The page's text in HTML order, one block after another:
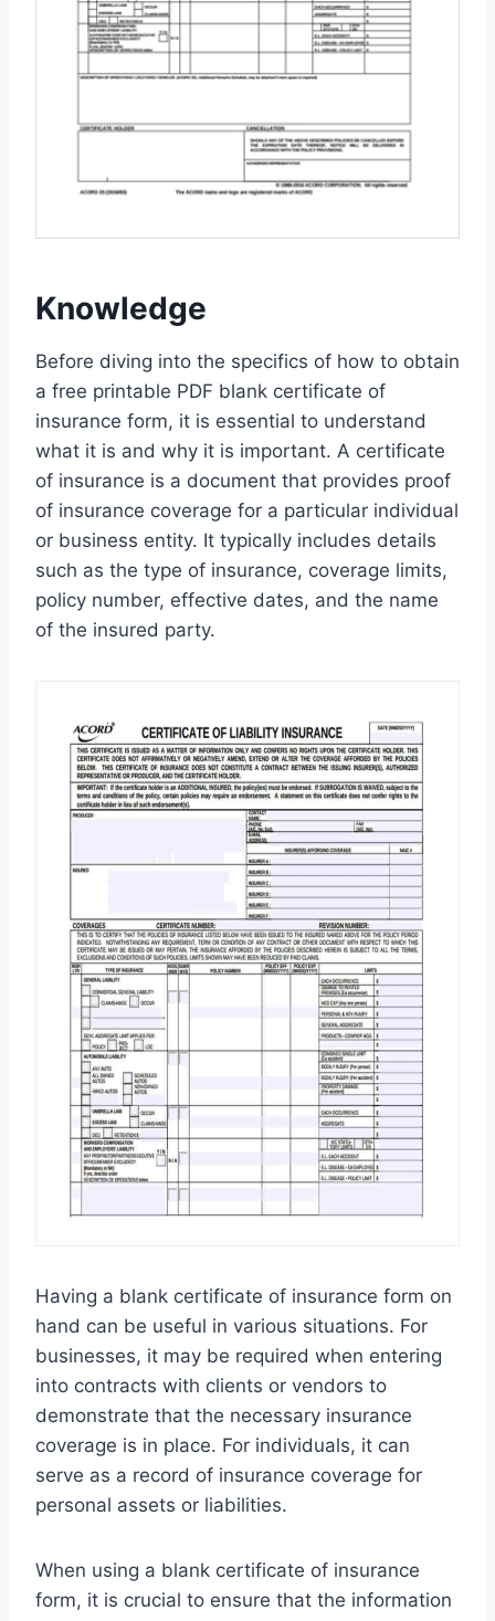
Knowledge
Before diving into the specifics of how to obtain
a free printable PDF blank certificate of
insurance form, it is essential to understand
what it is and why it is important. A certificate
of insurance is a document that provides proof
of insurance coverage for a particular individual
or business entity. It typically includes details
such as the type of insurance, coverage limits,
policy number, effective dates, and the name
of the insured party.
Having a blank certificate of insurance form on
hand can be useful in various situations. For
businesses, it may be required when entering
into contracts with clients or vendors to
demonstrate that the necessary insurance
coverage is in place. For individuals, it can
serve as a record of insurance coverage for
personal assets or liabilities.
When using a blank certificate of insurance
form, it is crucial to ensure that the information